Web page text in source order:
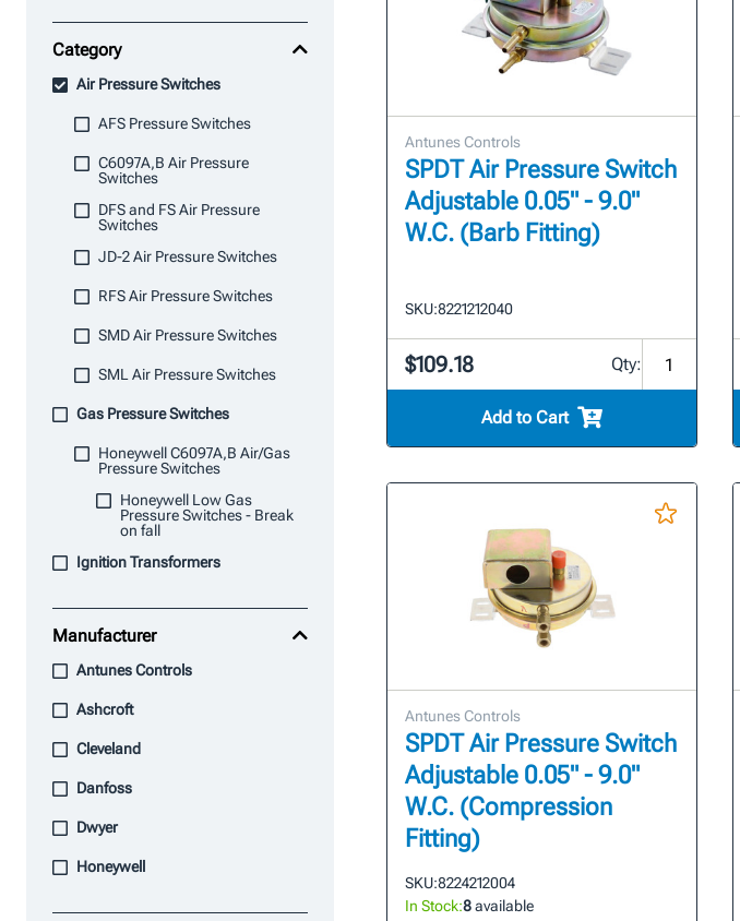
Category
Air Pressure Switches
AFS Pressure Switches
C6097A,B Air Pressure
Switches
DFS and FS Air Pressure
Switches
JD-2 Air Pressure Switches
RFS Air Pressure Switches
SMD Air Pressure Switches
SML Air Pressure Switches
Gas Pressure Switches
Honeywell C6097A,B Air/Gas
Pressure Switches
Honeywell Low Gas
Pressure Switches - Break
on fall
Ignition Transformers
Manufacturer
Antunes Controls
Ashcroft
Cleveland
Danfoss
Dwyer
Honeywell
Antunes Controls
SPDT Air Pressure Switch
Adjustable 0.05" - 9.0"
W.C. (Barb Fitting)
SKU:8221212040
$109.18 Qty:
Add to Cart
Antunes Controls
SPDT Air Pressure Switch
Adjustable 0.05" - 9.0"
W.C. (Compression
Fitting)
SKU:8224212004
In Stock:8available